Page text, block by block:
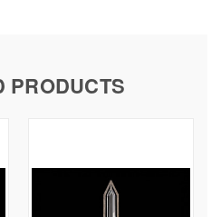
PRODUCTS